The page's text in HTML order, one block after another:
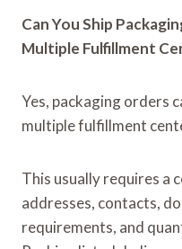
Can You Ship
Multiple Fulfillment
Yes, packaging orders
multiple fulfillment
This usually requires a
addresses, contacts,
requirements, and